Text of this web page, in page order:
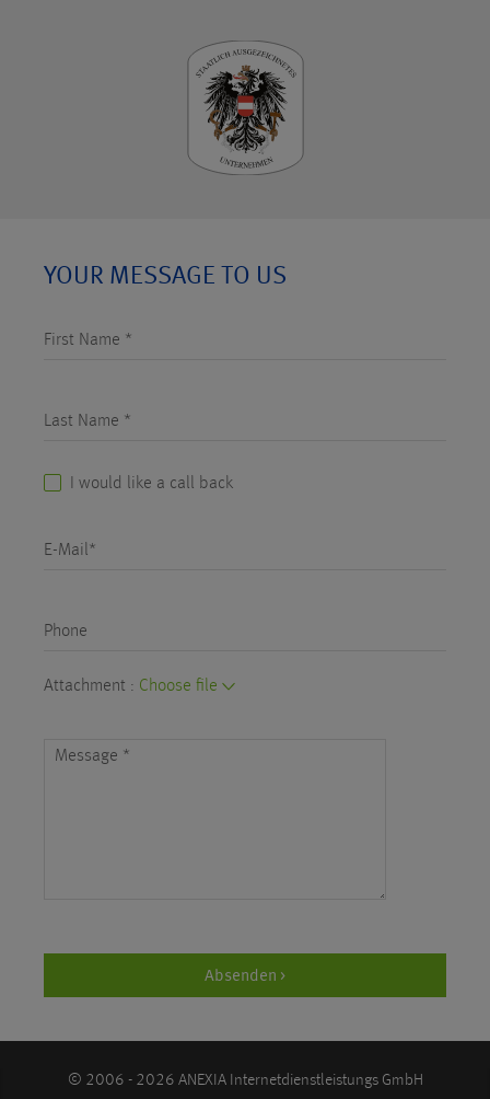
YOUR MESSAGE TO US
First Name *
Last Name *
I would like a call back
E-Mail*
Phone
Attachment : Choose file
Message *
Absenden >
© 2006 - 2026 ANEXIA Internetdienstleistungs GmbH